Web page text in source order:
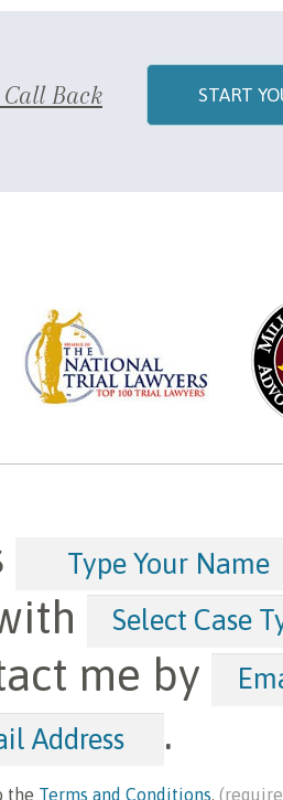
Call Back START
Select Case
me by
.
the Terms and Conditions.